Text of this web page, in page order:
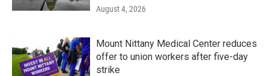
August 4, 2026
Mount Nittany Medical Center reduces
offer to union workers after five-day
strike